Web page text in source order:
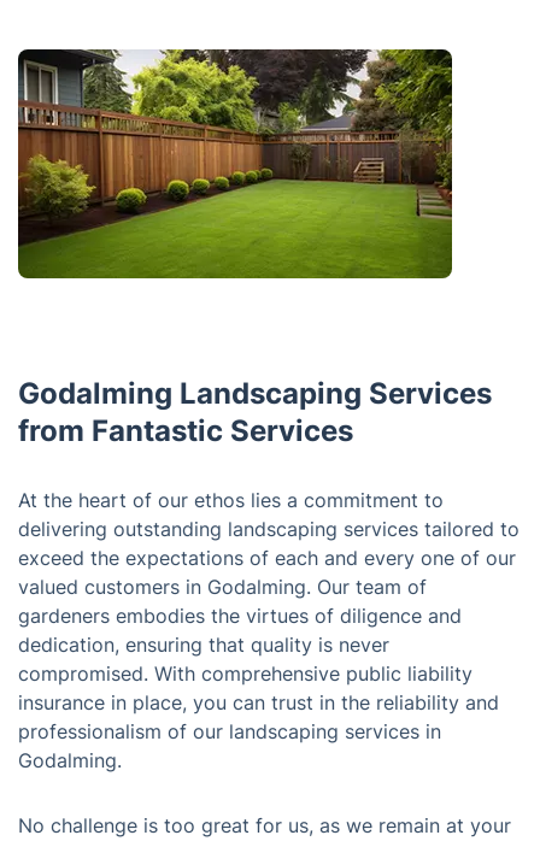
Godalming Landscaping Services
from Fantastic Services
At the heart of our ethos lies a commitment to
delivering outstanding landscaping services tailored to
exceed the expectations of each and every one of our
valued customers in Godalming. Our team of
gardeners embodies the virtues of diligence and
dedication, ensuring that quality is never
compromised. With comprehensive public liability
insurance in place, you can trust in the reliability and
professionalism of our landscaping services in
Godalming.
No challenge is too great for us, as we remain at your